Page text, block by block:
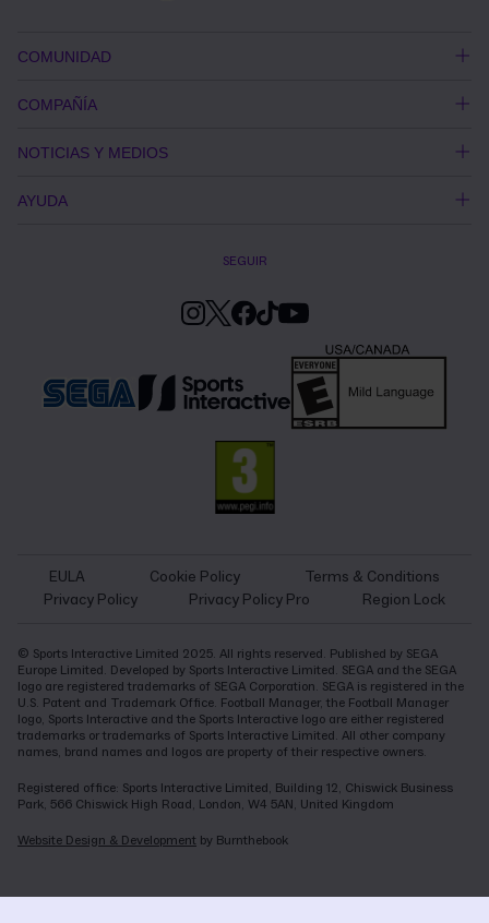
COMUNIDAD
COMPAÑÍA
NOTICIAS Y MEDIOS
AYUDA
SEGUIR
EULA Cookie Policy
Terms & Conditions
Privacy Policy
Privacy Policy Pro Region Lock
© Sports Interactive Limited 2025. All rights reserved. Published by SEGA
Europe Limited. Developed by Sports Interactive Limited. SEGA and the SEGA
logo are registered trademarks of SEGA Corporation. SEGA is registered in the
U.S. Patent and Trademark Office. Football Manager, the Football Manager
logo, Sports Interactive and the Sports Interactive logo are either registered
trademarks or trademarks of Sports Interactive Limited. All other company
names, brand names and logos are property of their respective owners.
Registered office: Sports Interactive Limited, Building 12, Chiswick Business
Park, 566 Chiswick High Road, London, W4 5AN, United Kingdom
Website Design & Development by Burnthebook